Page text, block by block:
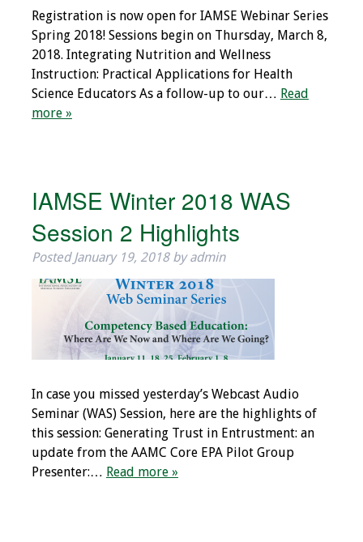
IAMSE-ScholarRx
Curriculum
Development Grants
Student Research
Grants
Educator
Manuals
Toolkits
Annual Conferences
Conference Session
Types
Events of Interest
Registration is now open for IAMSE Webinar Series
Spring 2018! Sessions begin on Thursday, March 8,
2018. Integrating Nutrition and Wellness
Instruction: Practical Applications for Health
Science Educators As a follow-up to our… Read
more »
IAMSE Winter 2018 WAS
Session 2 Highlights
PostedJanuary 19, 2018 by admin
In case you missed yesterday’s Webcast Audio
Seminar (WAS) Session, here are the highlights of
this session: Generating Trust in Entrustment: an
update from the AAMC Core EPA Pilot Group
Presenter:… Read more »